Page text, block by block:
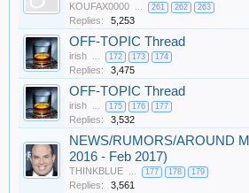
KOUFAX0000 ... 261 262 263
Replies: 5,253
OFF-TOPIC Thread
irish ... 172 173 174
Replies: 3,475
OFF-TOPIC Thread
irish ... 175 176 177
Replies: 3,532
NEWS/RUMORS/AROUND
2016 - Feb 2017)
THINKBLUE ... 177 178 179
Replies: 3,561